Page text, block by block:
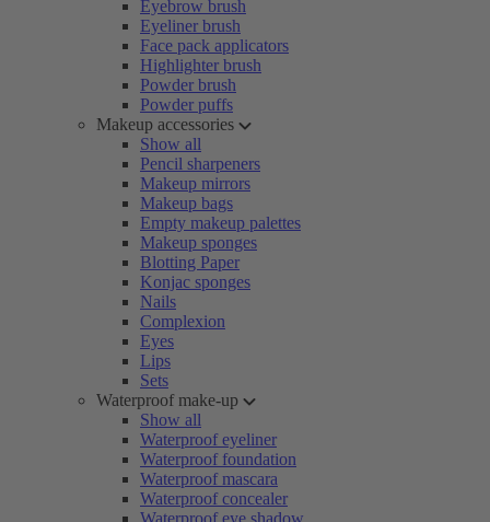
Eyebrow brush
Eyeliner brush
Face pack applicators
Highlighter brush
Powder brush
Powder puffs
Makeup accessories
Show all
Pencil sharpeners
Makeup mirrors
Makeup bags
Empty makeup palettes
Makeup sponges
Blotting Paper
Konjac sponges
Nails
Complexion
Eyes
Lips
Sets
Waterproof make-up
Show all
Waterproof eyeliner
Waterproof foundation
Waterproof mascara
Waterproof concealer
Waterproof eye shadow